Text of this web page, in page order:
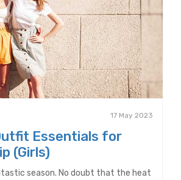
17 May 2023
Essentials for
(Girls)
season. No doubt that the heat